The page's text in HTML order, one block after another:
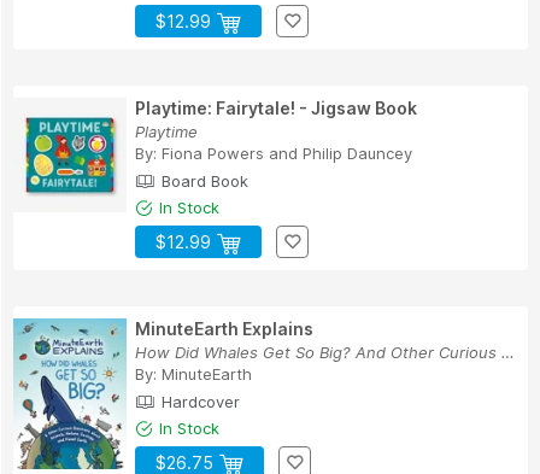
$12.99
Playtime: Fairytale! - Jigsaw Book
Playtime
By: Fiona Powers and Philip Dauncey
Board Book
In Stock
$12.99
MinuteEarth Explains
How Did Whales Get So Big? And Other Curious Qu...
By: MinuteEarth
Hardcover
In Stock
$26.75